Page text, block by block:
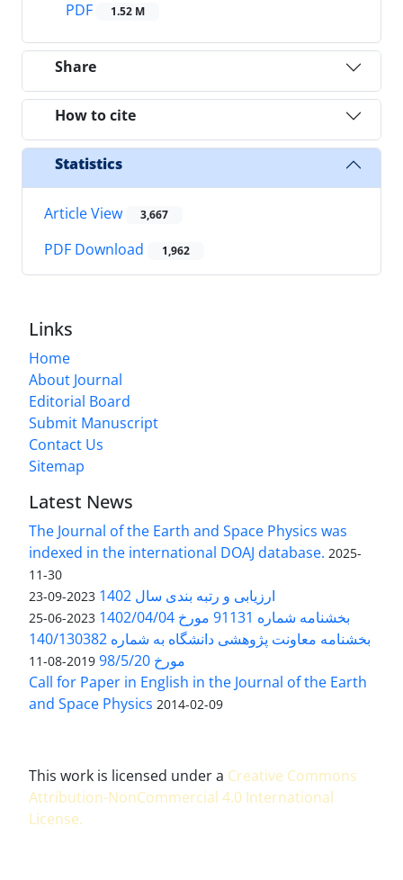
PDF
1.52 M
Share
How to cite
Statistics
Article View 3,667
PDF Download 1,962
Links
Home
About Journal
Editorial Board
Submit Manuscript
Contact Us
Sitemap
Latest News
The Journal of the Earth and Space Physics was
indexed in the international DOAJ database. 2025-
11-30
ارزیابی و رتبه بندی سال 1402 2023-09-23
بخشنامه شماره 91131 مورخ 1402/04/04 2023-06-25
بخشنامه معاونت پژوهشی دانشگاه به شماره 140/130382
مورخ 98/5/20
2019-08-11
Call for Paper in English in the Journal of the Earth
and Space Physics 2014-02-09
This work is licensed under a Creative Commons
Attribution-NonCommercial 4.0 International
License.